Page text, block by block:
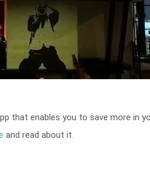
that enables you to save more in
and read about it.